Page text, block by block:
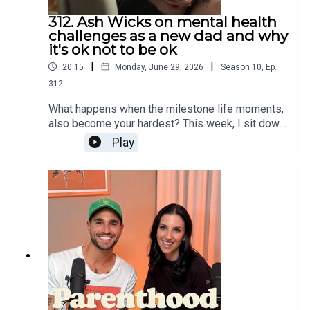
312. Ash Wicks on mental health
challenges as a new dad and why
it's ok not to be ok
20:15 | Monday, June 29, 2026 | Season 10 Ep.
312
What happens when the milestone life moments,
also become your hardest? This week, I sit down
with Ash Wicks to unpack the raw reality of the
early parenting years — sleep deprivation, mental
parenthood can sometimes take us to.We also
chat building a business from ordinary family
moments, finding joy in the simple things again
and what it really takes to pull yourself out of
survival mode.Thank you – Care for kids &
GroTime For more on Care for kids Instagram:
@careforkidsauWebsite:
https://www.careforkids.com.auFor more on
GroTimeInstagram: @grotimeWebsite:
Play